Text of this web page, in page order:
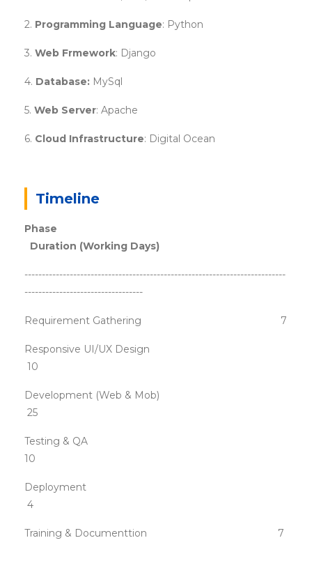
2. Programming Language: Python
3. Web Frmework: Django
4. Database: MySql
5. Web Server: Apache
6. Cloud Infrastructure: Digital Ocean
Timeline
Phase
Duration (Working Days)
---------------------------------------------------------------------------
----------------------------------
Requirement Gathering 7
Responsive UI/UX Design
10
Development (Web & Mob)
25
Testing & QA
10
Deployment
4
Training & Documenttion 7